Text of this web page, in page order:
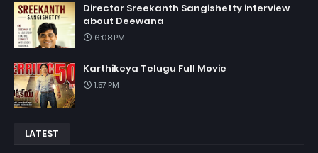
Director Sreekanth Sangishetty interview
about Deewana
6:08 PM
Karthikeya Telugu Full Movie
1:57 PM
LATEST